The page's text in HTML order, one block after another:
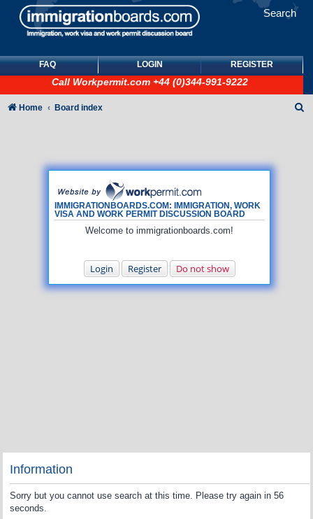
Search
FAQ LOGIN REGISTER
Call Workpermit.com +44 (0)344-991-9222
IMMIGRATIONBOARDS.COM: IMMIGRATION, WORK
VISA AND WORK PERMIT DISCUSSION BOARD
Welcome to immigrationboards.com!
Login Register Do not show
Home Board index
Information
Sorry but you cannot use search at this time. Please try again in 56
seconds.